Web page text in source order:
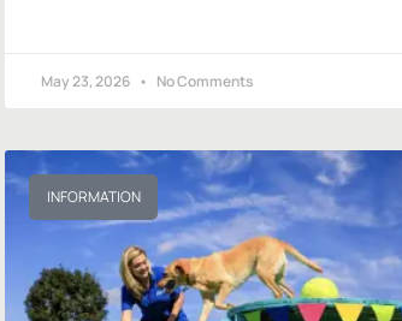
May 23, 2026 No Comments
INFORMATION